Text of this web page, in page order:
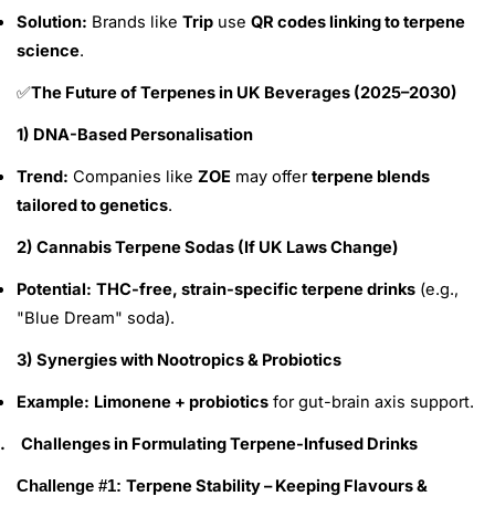
Solution: Brands like Trip use QR codes linking to terpene
science.
✅The Future of Terpenes in UK Beverages (2025–2030)
1) DNA-Based Personalisation
Trend: Companies like ZOE may offerterpene blends
tailored to genetics.
2) Cannabis Terpene Sodas (If UK Laws Change)
Potential: THC-free, strain-specific terpene drinks (e.g.,
"Blue Dream" soda).
3) Synergies with Nootropics & Probiotics
Example: Limonene + probiotics for gut-brain axis support.
Challenges in Formulating Terpene-Infused Drinks
Challenge #1: Terpene Stability – Keeping Flavours &